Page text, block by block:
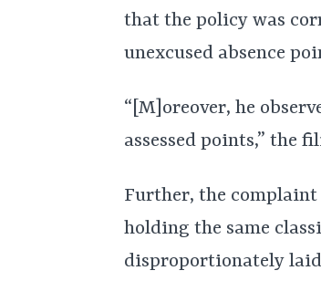
that the policy was
unexcused absence
“[M]oreover, he
assessed points,” the
Further, the complaint
holding the same
disproportionately